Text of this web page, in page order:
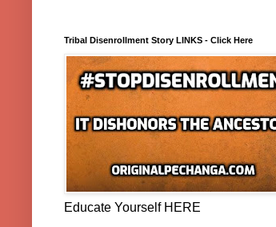
Tribal Disenrollment Story LINKS - Click Here
Educate Yourself HERE